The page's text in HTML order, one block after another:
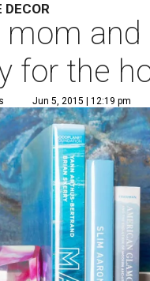
DECOR
mom
for the
Jun 5, 2015 | 12:19 pm